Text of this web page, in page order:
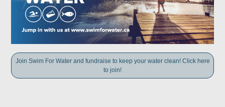
Join Swim For Water and fundraise to keep your water clean! Click here
to join!